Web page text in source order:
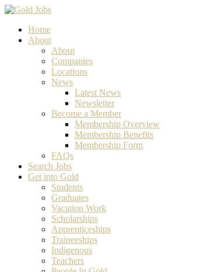
Home
About
About
Companies
Locations
News
Latest News
Newsletter
Become a Member
Membership Overview
Membership Benefits
Membership Form
FAQs
Search Jobs
Get into Gold
Students
Graduates
Vacation Work
Scholarships
Apprenticeships
Traineeships
Indigenous
Teachers